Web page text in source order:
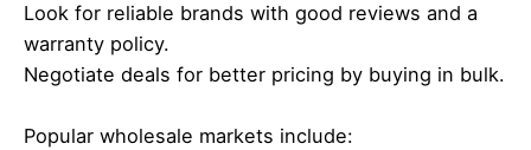
Look for reliable brands with good reviews and a
warranty policy.
Negotiate deals for better pricing by buying in bulk.
Popular wholesale markets include: